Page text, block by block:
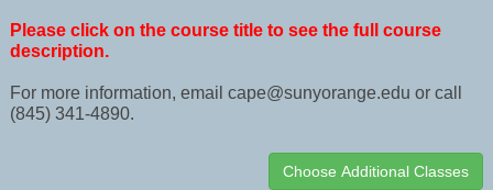
Please click on the course title to see the full course
description.
For more information, email cape@sunyorange.edu or call
(845) 341-4890.